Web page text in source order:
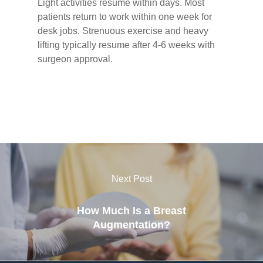
Light activities resume within days. Most
patients return to work within one week for
desk jobs. Strenuous exercise and heavy
lifting typically resume after 4-6 weeks with
surgeon approval.
Next Post
How Much Is a Breast
Augmentation?